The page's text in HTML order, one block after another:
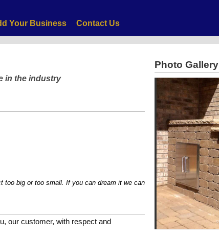
Your Business Contact Us
in the industry
big or too small. If you can dream it we can help you make it reality!
our customer, with respect and
Photo Gallery